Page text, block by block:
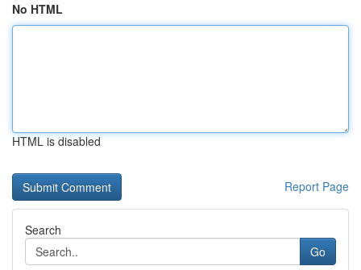
No HTML
HTML is disabled
Report Page
Search
Go